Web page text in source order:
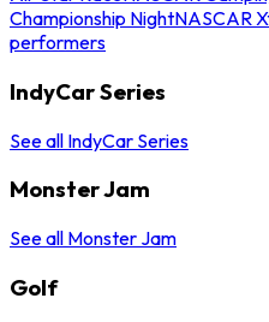
Championship NightNASCAR
performers
IndyCar Series
See all IndyCar Series
Monster Jam
See all Monster Jam
Golf